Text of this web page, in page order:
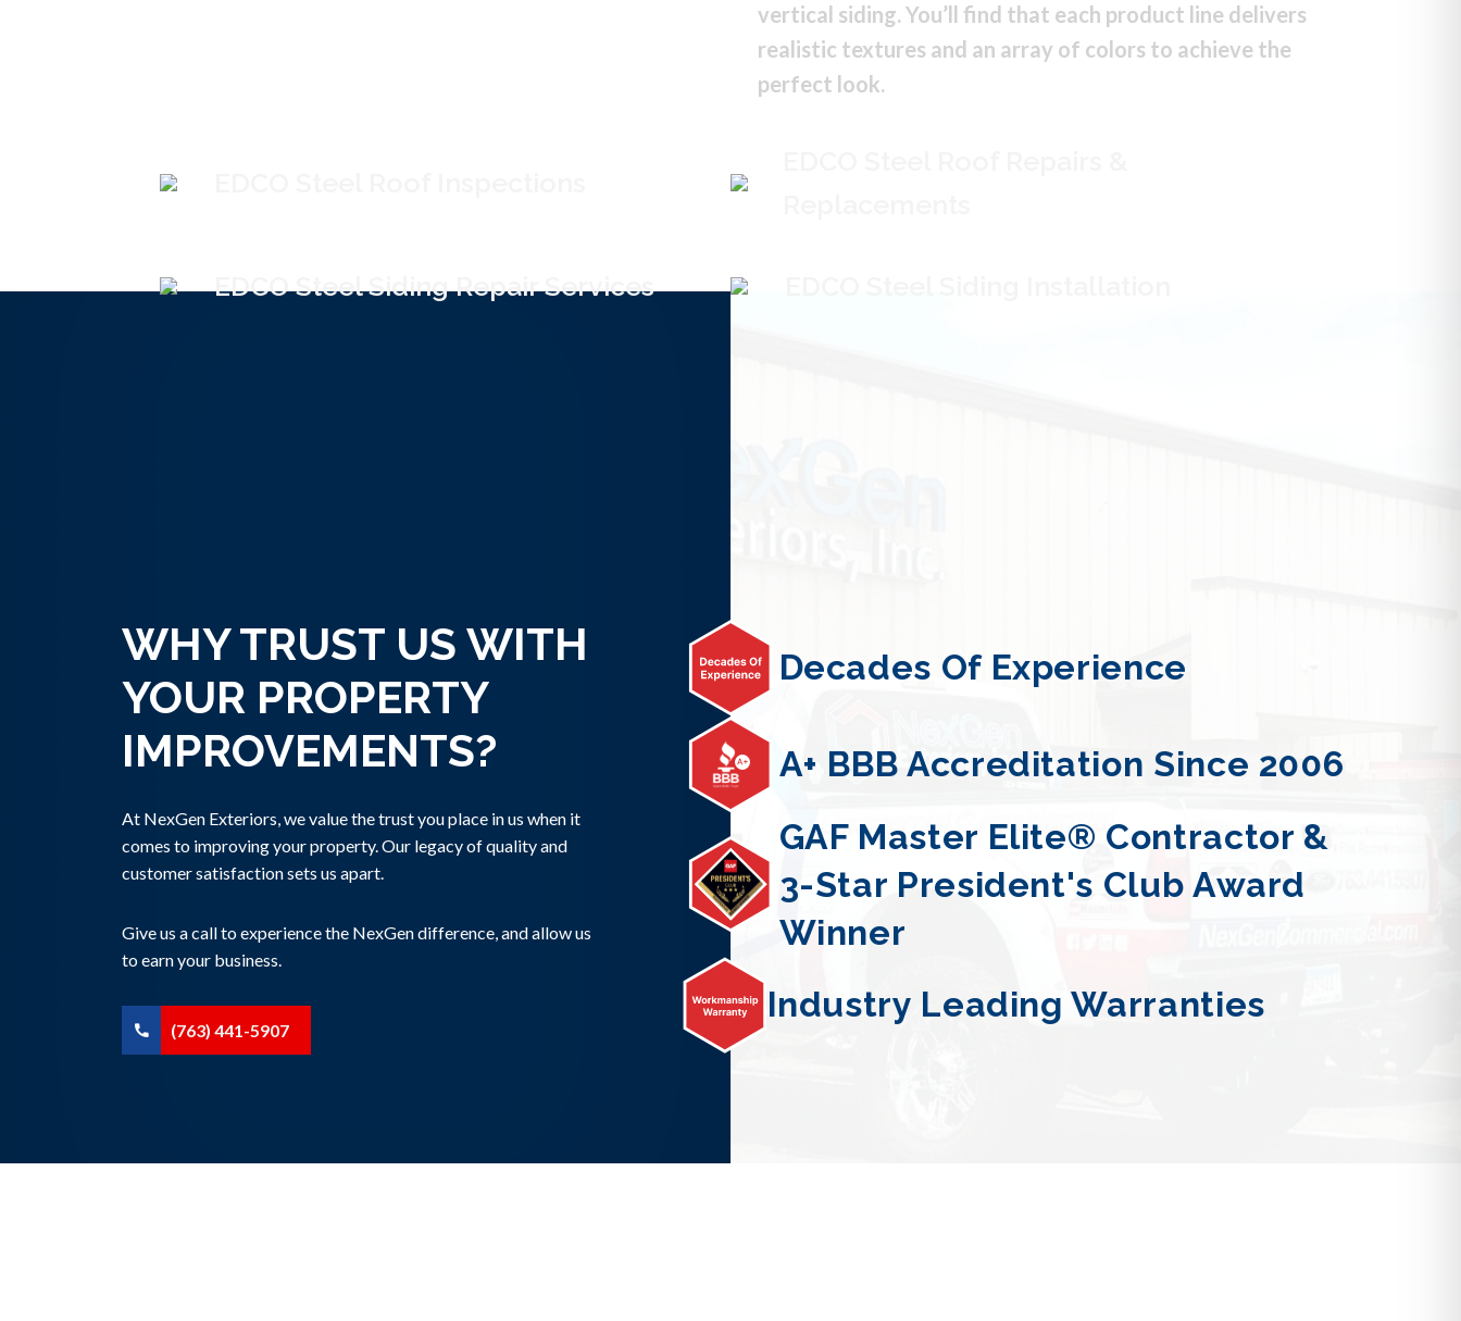
vertical siding. You’ll find that each product line delivers
realistic textures and an array of colors to achieve the
perfect look.
EDCO Steel Siding Repair Services
WHY TRUST US WITH
YOUR PROPERTY
IMPROVEMENTS?
At NexGen Exteriors, we value the trust you place in us when it
comes to improving your property. Our legacy of quality and
customer satisfaction sets us apart.
Give us a call to experience the NexGen difference, and allow us
to earn your business.
(763) 441-5907
Decades Of Experience
A+ BBB Accreditation Since 2006
GAF Master Elite® Contractor &
3-Star President's Club Award
Winner
Industry Leading Warranties